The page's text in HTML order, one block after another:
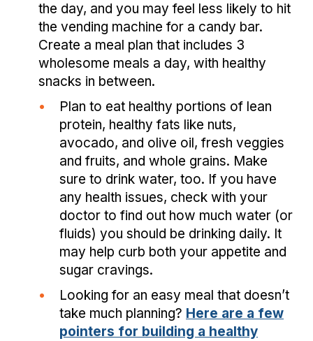
the day, and you may feel less likely to hit
the vending machine for a candy bar.
Create a meal plan that includes 3
wholesome meals a day, with healthy
snacks in between.
• Plan to eat healthy portions of lean
protein, healthy fats like nuts,
avocado, and olive oil, fresh veggies
and fruits, and whole grains. Make
sure to drink water, too. If you have
any health issues, check with your
doctor to find out how much water (or
fluids) you should be drinking daily. It
may help curb both your appetite and
sugar cravings.
• Looking for an easy meal that doesn’t
take much planning? Here are a few
pointers for building a healthy